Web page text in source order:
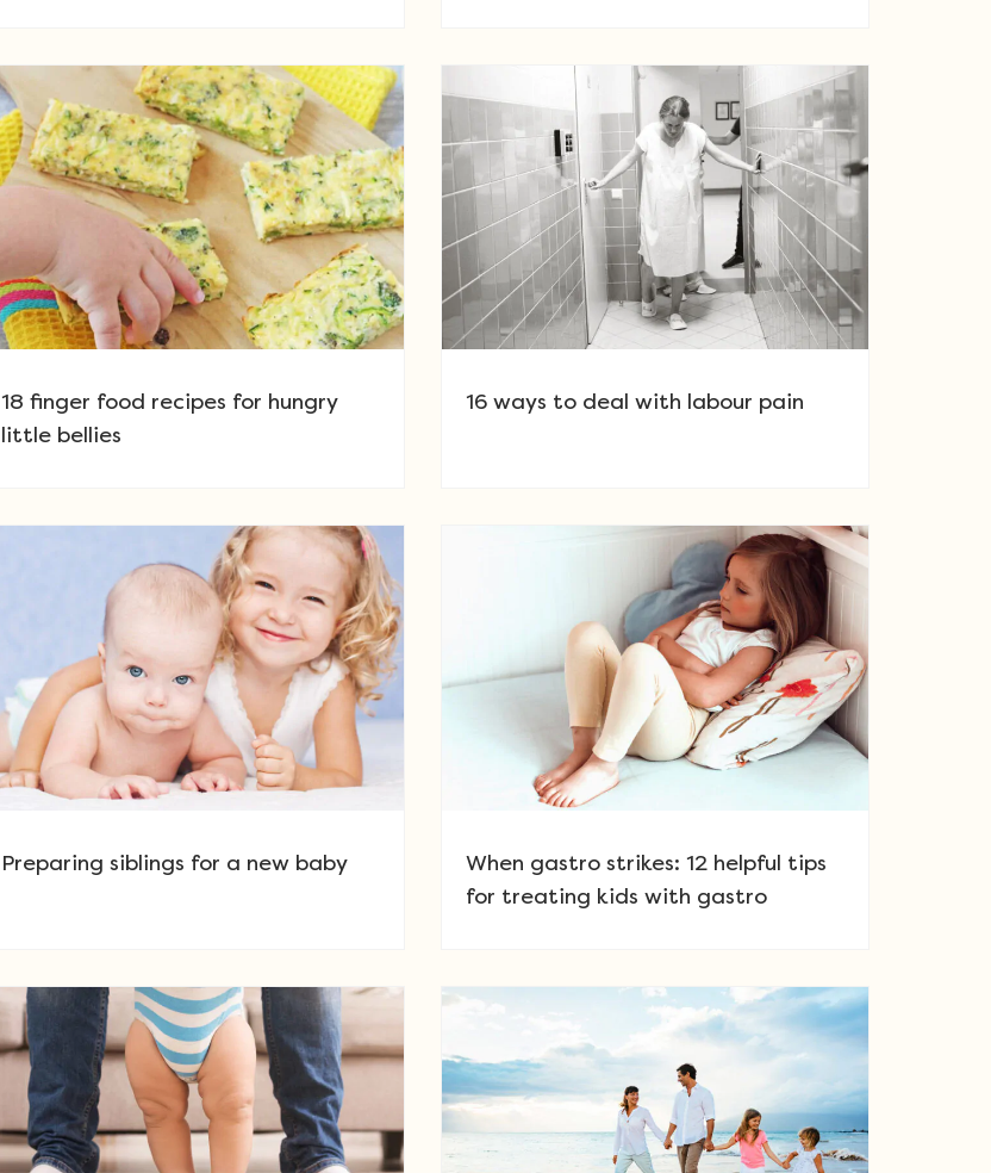
18 finger food recipes for hungry
little bellies
16 ways to deal with labour pain
Preparing siblings for a new baby
When gastro strikes: 12 helpful tips
for treating kids with gastro